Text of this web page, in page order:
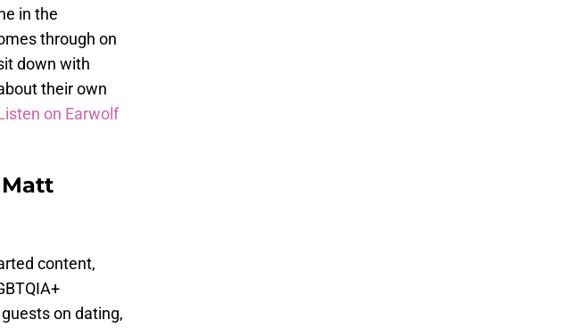
in the
through on
down with
their own
on Earwolf
content,
on dating,